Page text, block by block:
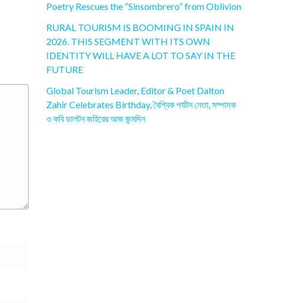
Poetry Rescues the “Sinsombrero” from Oblivion
RURAL TOURISM IS BOOMING IN SPAIN IN
2026. THIS SEGMENT WITH ITS OWN
IDENTITY WILL HAVE A LOT TO SAY IN THE
FUTURE
Global Tourism Leader, Editor & Poet Dalton
Zahir Celebrates Birthday, বৈশ্বিক পর্যটন নেতা, সম্পাদক
ও কবি ডালটন জহিরের আজ জন্মদিন